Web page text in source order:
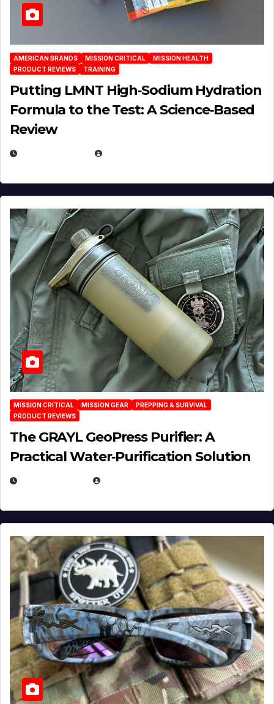
AMERICAN BRANDS MISSION CRITICAL
MISSION HEALTH
PRODUCT REVIEWS
TRAINING
Putting LMNT High‑Sodium Hydration
Formula to the Test: A Science‑Based
Review
MISSION CRITICAL MISSION GEAR
PREPPING & SURVIVAL
PRODUCT REVIEWS
The GRAYL GeoPress Purifier: A
Practical Water‑Purification Solution